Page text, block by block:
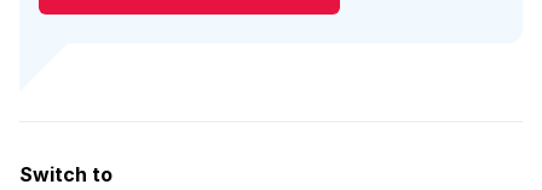
Switch to